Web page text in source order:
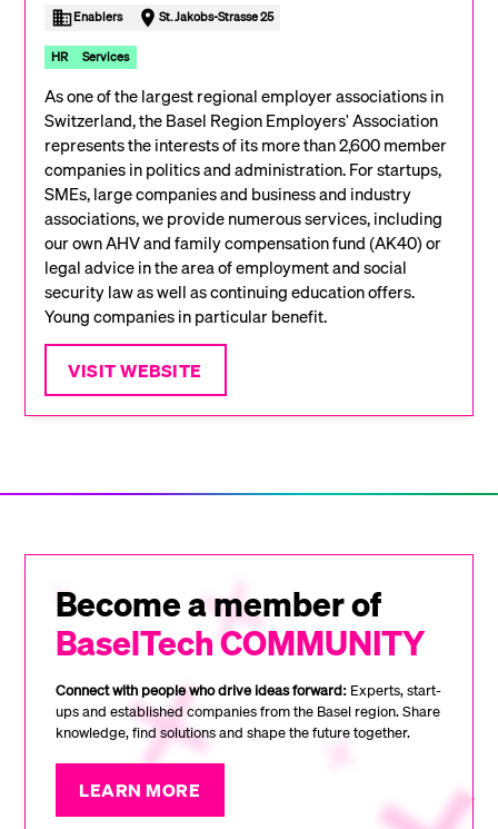
Enablers St. Jakobs-Strasse 25
HR Services
As one of the largest regional employer associations in
Switzerland, the Basel Region Employers' Association
represents the interests of its more than 2,600 member
companies in politics and administration. For startups,
SMEs, large companies and business and industry
associations, we provide numerous services, including
our own AHV and family compensation fund (AK40) or
legal advice in the area of employment and social
security law as well as continuing education offers.
Young companies in particular benefit.
VISIT WEBSITE
Become a member of
BaselTech COMMUNITY
Connect with people who drive ideas forward: Experts, start-
ups and established companies from the Basel region. Share
knowledge, find solutions and shape the future together.
LEARN MORE